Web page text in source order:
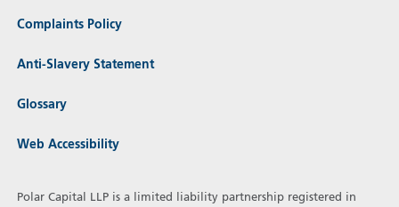
Complaints Policy
Anti-Slavery Statement
Glossary
Web Accessibility
Polar Capital LLP is a limited liability partnership registered in